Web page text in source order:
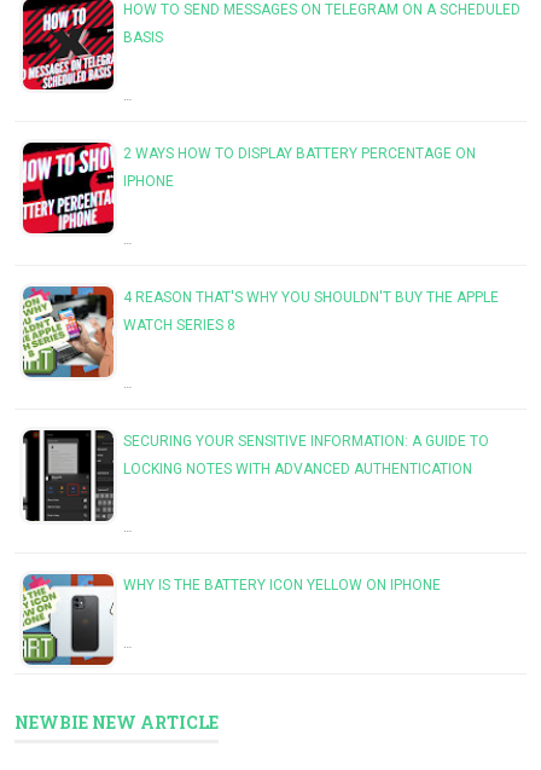
HOW TO SEND MESSAGES ON TELEGRAM ON A SCHEDULED
BASIS
…
2 WAYS HOW TO DISPLAY BATTERY PERCENTAGE ON
IPHONE
…
4 REASON THAT'S WHY YOU SHOULDN'T BUY THE APPLE
WATCH SERIES 8
…
SECURING YOUR SENSITIVE INFORMATION: A GUIDE TO
LOCKING NOTES WITH ADVANCED AUTHENTICATION
…
WHY IS THE BATTERY ICON YELLOW ON IPHONE
…
NEWBIE NEW ARTICLE